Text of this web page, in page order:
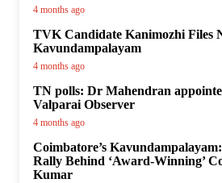
4 months ago
TVK Candidate Kanimozhi Files
Kavundampalayam
4 months ago
TN polls: Dr Mahendran
Valparai Observer
4 months ago
Coimbatore’s
Rally Behind ‘Award-Winning’
Kumar